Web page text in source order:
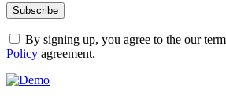
By signing up, you agree to the our
Policy agreement.